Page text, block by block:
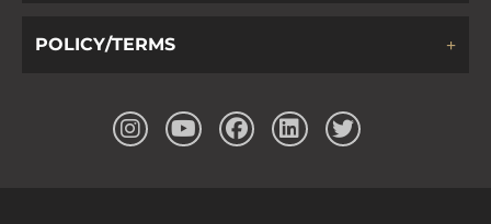
POLICY/TERMS